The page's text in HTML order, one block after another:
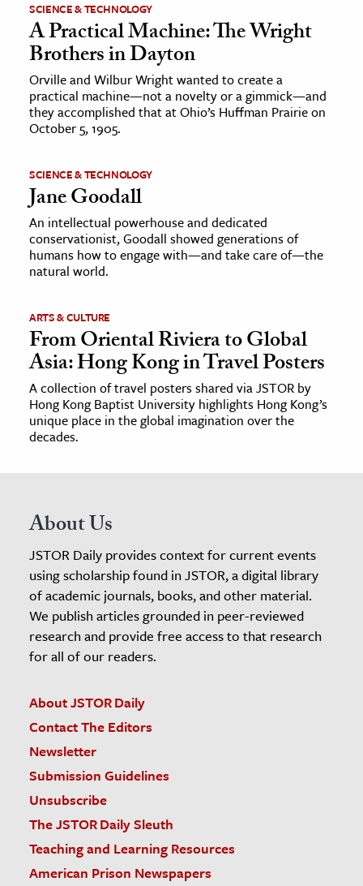
SCIENCE & TECHNOLOGY
A Practical Machine: The Wright
Brothers in Dayton
Orville and Wilbur Wright wanted to create a
practical machine—not a novelty or a gimmick—and
they accomplished that at Ohio’s Huffman Prairie on
October 5, 1905.
SCIENCE & TECHNOLOGY
Jane Goodall
An intellectual powerhouse and dedicated
conservationist, Goodall showed generations of
humans how to engage with—and take care of—the
natural world.
ARTS & CULTURE
From Oriental Riviera to Global
Asia: Hong Kong in Travel Posters
A collection of travel posters shared via JSTOR by
Hong Kong Baptist University highlights Hong Kong’s
unique place in the global imagination over the
decades.
About Us
JSTOR Daily provides context for current events
using scholarship found in JSTOR, a digital library
of academic journals, books, and other material.
We publish articles grounded in peer-reviewed
research and provide free access to that research
for all of our readers.
About JSTOR Daily
Contact The Editors
Newsletter
Submission Guidelines
Unsubscribe
The JSTOR Daily Sleuth
Teaching and Learning Resources
American Prison Newspapers